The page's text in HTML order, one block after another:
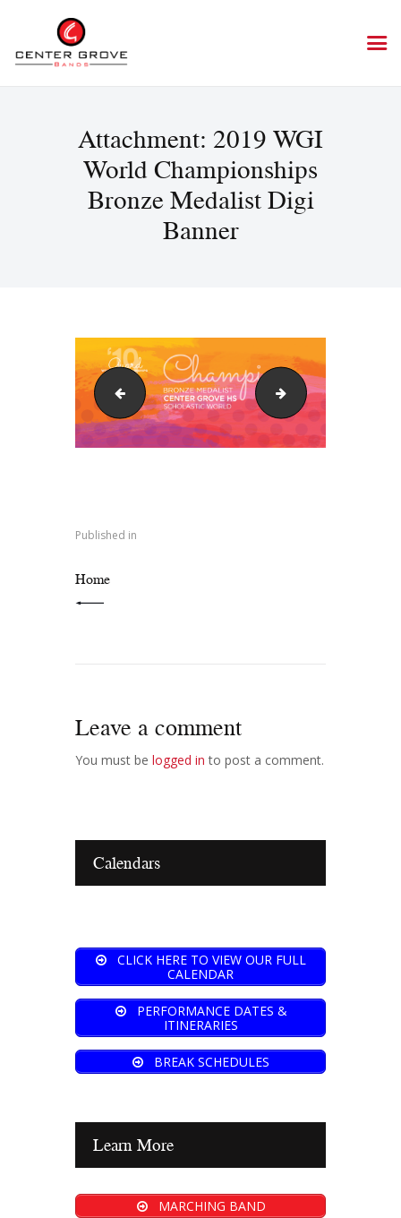
Attachment: 2019 WGI
World Championships
Bronze Medalist Digi
Banner
2019 WGI Chicago Digi Banner 2019 WGI World
Published in
Home
Leave a comment
You must be logged in to post a comment.
Calendars
CLICK HERE TO VIEW OUR FULL
CALENDAR
PERFORMANCE DATES &
ITINERARIES
BREAK SCHEDULES
Learn More
MARCHING BAND